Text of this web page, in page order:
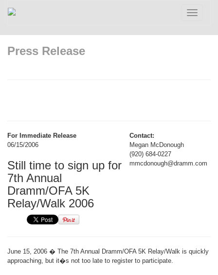
Toggle
Press Release
For Immediate Release
06/15/2006
Still time to sign up for
7th Annual
Dramm/OFA 5K
Relay/Walk 2006
Contact:
Megan McDonough
(920) 684-0227
mmcdonough@dramm.com
June 15, 2006 � The 7th Annual Dramm/OFA 5K Relay/Walk is quickly
approaching, but it�s not too late to register to participate.